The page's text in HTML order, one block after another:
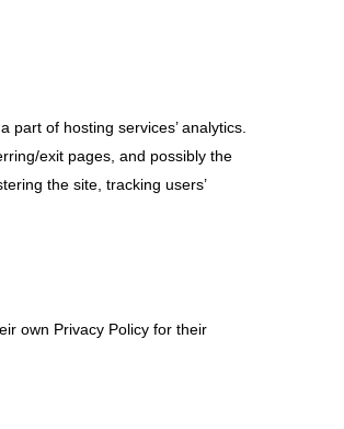
of hosting services’ analytics.
exit pages, and possibly the
the site, tracking users’
own Privacy Policy for their